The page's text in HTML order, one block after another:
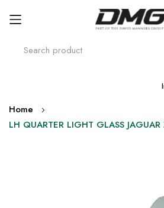
Skip
to
Home
LH QUARTER LIGHT GLASS